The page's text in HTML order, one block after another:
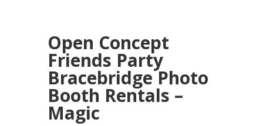
Open Concept
Friends Party
Bracebridge Photo
Booth Rentals –
Magic